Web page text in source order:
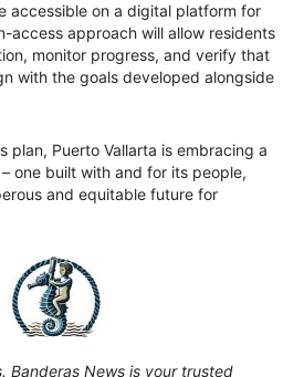
accessible on a digital platform for
access approach will allow residents
monitor progress, and verify that
with the goals developed alongside
plan, Puerto Vallarta is embracing a
one built with and for its people,
and equitable future for
Banderas News is your trusted